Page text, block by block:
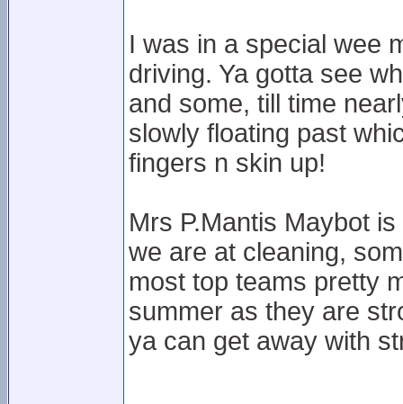
I was in a special wee
driving. Ya gotta see
and some, till time
slowly floating past
fingers n skin up!
Mrs P.Mantis Maybot
we are at cleaning,
most top teams pretty
summer as they are
ya can get away with